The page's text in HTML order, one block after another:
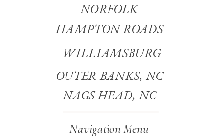
Navigation Menu
WILLIAMSBURG
OUTER BANKS, NC
NAGS HEAD, NC
HAMPTON ROADS
NORFOLK